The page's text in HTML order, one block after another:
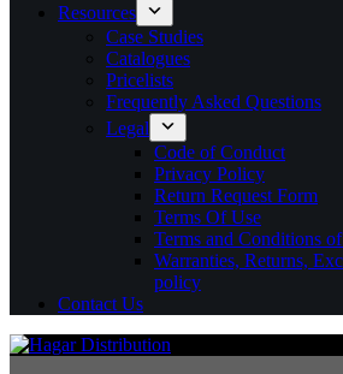
Resources
Case Studies
Catalogues
Pricelists
Frequently Asked Questions
Legal
Code of Conduct
Privacy Policy
Return Request Form
Terms Of Use
Terms and Conditions
Warranties, Returns,
policy
Contact Us